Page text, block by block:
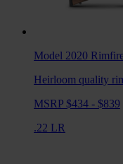
Model 2020
Heirloom quality
MSRP $434 - $839
.22 LR